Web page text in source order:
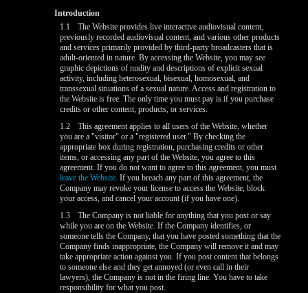
Introduction
1.1
The Website provides live interactive audiovisual content,
previously recorded audiovisual content, and various other products
and services primarily provided by third-party broadcasters that is
adult-oriented in nature. By accessing the Website, you may see
graphic depictions of nudity and descriptions of explicit sexual
activity, including heterosexual, bisexual, homosexual, and
transsexual situations of a sexual nature. Access and registration to
the Website is free. The only time you must pay is if you purchase
credits or other content, products, or services.
1.2
This agreement applies to all users of the Website, whether
you are a "visitor" or a "registered user." By checking the
appropriate box during registration, purchasing credits or other
items, or accessing any part of the Website, you agree to this
agreement. If you do not want to agree to this agreement, you must
leave the Website. If you breach any part of this agreement, the
Company may revoke your license to access the Website, block
your access, and cancel your account (if you have one).
1.3
The Company is not liable for anything that you post or say
while you are on the Website. If the Company identifies, or
someone tells the Company, that you have posted something that the
Company finds inappropriate, the Company will remove it and may
take appropriate action against you. If you post content that belongs
to someone else and they get annoyed (or even call in their
lawyers), the Company is not in the firing line. You have to take
responsibility for what you post.
LIMITED TIME OFFER!